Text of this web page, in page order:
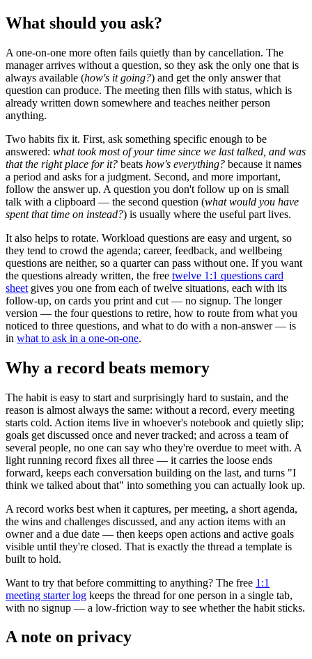
What should you ask?
A one-on-one more often fails quietly than by cancellation. The
manager arrives without a question, so they ask the only one that is
always available (how's it going?) and get the only answer that
question can produce. The meeting then fills with status, which is
already written down somewhere and teaches neither person
anything.
Two habits fix it. First, ask something specific enough to be
answered: what took most of your time since we last talked, and was
that the right place for it? beats how's everything? because it names
a period and asks for a judgment. Second, and more important,
follow the answer up. A question you don't follow up on is small
talk with a clipboard — the second question (what would you have
spent that time on instead?) is usually where the useful part lives.
It also helps to rotate. Workload questions are easy and urgent, so
they tend to crowd the agenda; career, feedback, and wellbeing
questions are neither, so a quarter can pass without one. If you want
the questions already written, the free twelve 1:1 questions card
sheet gives you one from each of twelve situations, each with its
follow-up, on cards you print and cut — no signup. The longer
version — the four questions to retire, how to route from what you
noticed to three questions, and what to do with a non-answer — is
in what to ask in a one-on-one.
Why a record beats memory
The habit is easy to start and surprisingly hard to sustain, and the
reason is almost always the same: without a record, every meeting
starts cold. Action items live in whoever's notebook and quietly slip;
goals get discussed once and never tracked; and across a team of
several people, no one can say who they're overdue to meet with. A
light running record fixes all three — it carries the loose ends
forward, keeps each conversation building on the last, and turns "I
think we talked about that" into something you can actually look up.
A record works best when it captures, per meeting, a short agenda,
the wins and challenges discussed, and any action items with an
owner and a due date — then keeps open actions and active goals
visible until they're closed. That is exactly the thread a template is
built to hold.
Want to try that before committing to anything? The free 1:1
meeting starter log keeps the thread for one person in a single tab,
with no signup — a low-friction way to see whether the habit sticks.
A note on privacy